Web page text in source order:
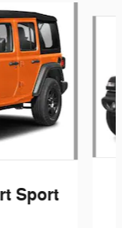
Sport